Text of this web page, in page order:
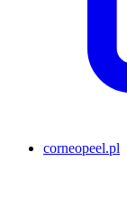
corneopeel.pl